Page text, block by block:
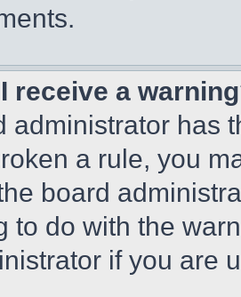
receive a
administrator has
a rule, you
board
to do with the
if you are